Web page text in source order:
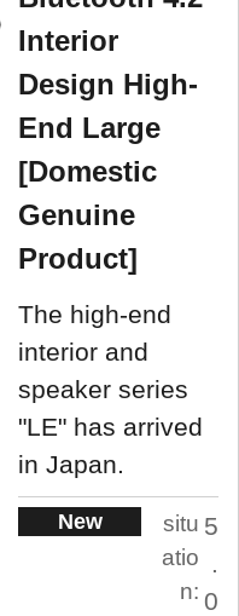
Interior
Design High-
End Large
[Domestic
Genuine
Product]
The high-end
interior and
speaker series
"LE" has arrived
in Japan.
New
situ
atio
n:
5
.
0